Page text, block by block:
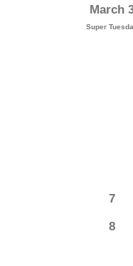
March
Super
7
8